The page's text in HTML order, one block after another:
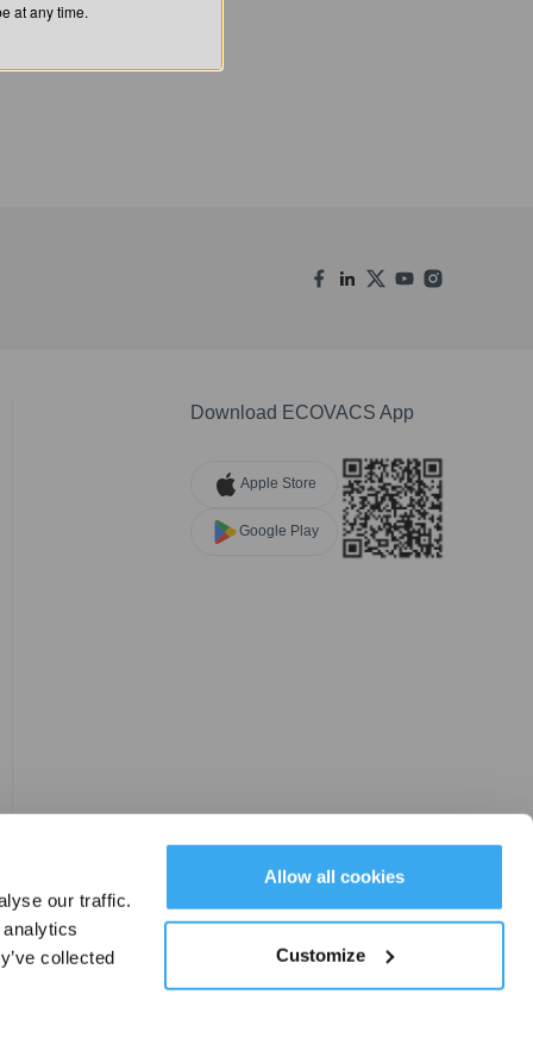
our traffic.
collected
Allow all cookies
Customize
Download ECOVACS App
Apple Store
Google Play
Cookie Set | Change Location EN
at any time.